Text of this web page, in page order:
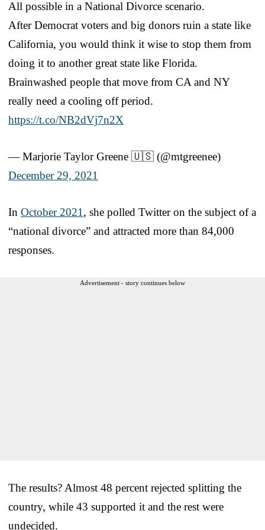
All possible in a National Divorce scenario.
After Democrat voters and big donors ruin a state like
California, you would think it wise to stop them from
doing it to another great state like Florida.
Brainwashed people that move from CA and NY
really need a cooling off period.
https://t.co/NB2dVj7n2X
— Marjorie Taylor Greene 🇺🇸 (@mtgreenee)
December 29, 2021
In October 2021 , she polled Twitter on the subject of a
“national divorce” and attracted more than 84,000
responses.
Advertisement - story continues below
The results? Almost 48 percent rejected splitting the
country, while 43 supported it and the rest were
undecided.